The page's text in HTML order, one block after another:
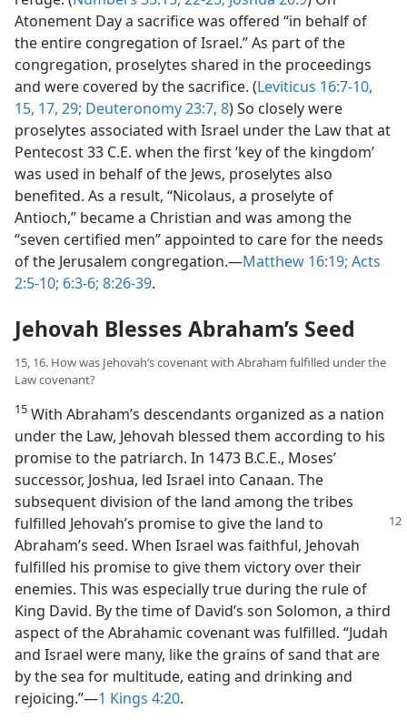
Atonement Day a sacrifice was offered “in behalf of
the entire congregation of Israel.” As part of the
congregation, proselytes shared in the proceedings
and were covered by the sacrifice. (Leviticus 16:7-10,
15, 17, 29; Deuteronomy 23:7, 8) So closely were
proselytes associated with Israel under the Law that at
Pentecost 33 C.E. when the first ‘key of the kingdom’
was used in behalf of the Jews, proselytes also
benefited. As a result, “Nicolaus, a proselyte of
Antioch,” became a Christian and was among the
“seven certified men” appointed to care for the needs
of the Jerusalem congregation.—Matthew 16:19; Acts
2:5-10; 6:3-6; 8:26-39.
Jehovah Blesses Abraham’s Seed
15, 16. How was Jehovah’s covenant with Abraham fulfilled under the
Law covenant?
15 With Abraham’s descendants organized as a nation
under the Law, Jehovah blessed them according to his
promise to the patriarch. In 1473 B.C.E., Moses’
successor, Joshua, led Israel into Canaan. The
subsequent division of the land among the tribes
fulfilled Jehovah’s promise to give the land to
Abraham’s seed. When Israel was faithful, Jehovah
fulfilled his promise to give them victory over their
enemies. This was especially true during the rule of
King David. By the time of David’s son Solomon, a third
aspect of the Abrahamic covenant was fulfilled. “Judah
and Israel were many, like the grains of sand that are
by the sea for multitude, eating and drinking and
rejoicing.”—1 Kings 4:20.